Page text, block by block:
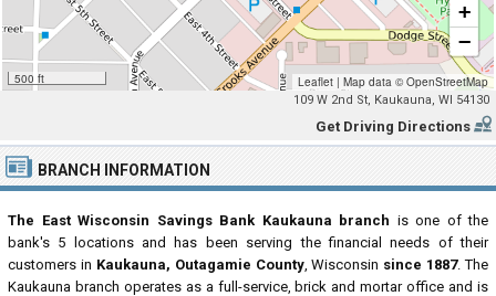
500 ft
+
−
Leaflet | Map data © OpenStreetMap
109 W 2nd St, Kaukauna, WI 54130
Get Driving Directions
BRANCH INFORMATION
The East Wisconsin Savings Bank Kaukauna branch is one of the
bank's 5 locations and has been serving the financial needs of their
customers in Kaukauna, Outagamie County, Wisconsin since 1887. The
Kaukauna branch operates as a full-service, brick and mortar office and is